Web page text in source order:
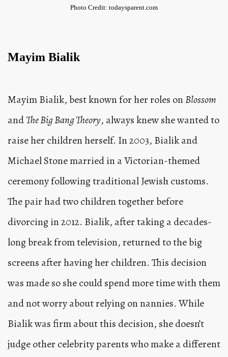
Photo Credit: todaysparent.com
Mayim Bialik
Mayim Bialik, best known for her roles onBlossom
andThe Big Bang Theory, always knew she wanted to
raise her children herself. In 2003, Bialik and
Michael Stone married in a Victorian-themed
ceremony following traditional Jewish customs.
The pair had two children together before
divorcing in 2012. Bialik, after taking a decades-
long break from television, returned to the big
screens after having her children. This decision
was made so she could spend more time with them
and not worry about relying on nannies. While
Bialik was firm about this decision, she doesn’t
judge other celebrity parents who make a different